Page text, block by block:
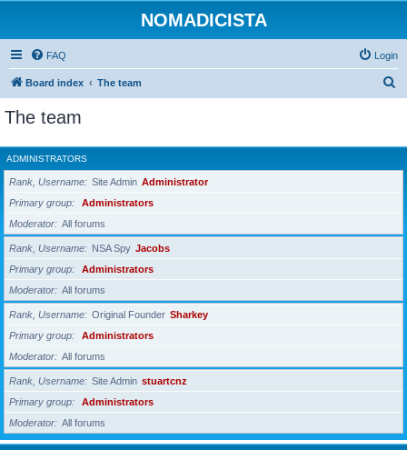
NOMADICISTA
FAQ Login
Board index The team
r
c
The team
ADMINISTRATORS
Rank, Username Site Admin Administrator
Primary group
Administrators
Moderator
All forums
Rank, Username NSA Spy Jacobs
Primary group
Administrators
Moderator
All forums
Rank, Username Original Founder Sharkey
Primary group
Administrators
Moderator
All forums
Rank, Username Site Admin stuartcnz
Primary group
Administrators
Moderator
All forums